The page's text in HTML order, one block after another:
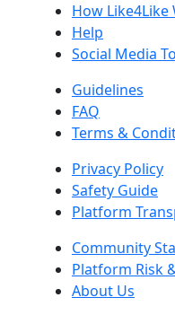
How Like4Like
Help
Social Media
Guidelines
FAQ
Terms &
Privacy Policy
Safety Guide
Platform
Community
Platform Risk
About Us